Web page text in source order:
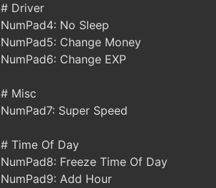
# Driver
NumPad4: No Sleep
NumPad5: Change Money
NumPad6: Change EXP
# Misc
NumPad7: Super Speed
# Time Of Day
NumPad8: Freeze Time Of Day
NumPad9: Add Hour